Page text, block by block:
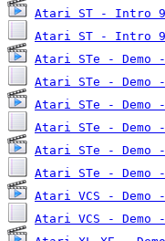
Atari ST - Intro 96
Atari ST - Intro
Atari STe - Demo
Atari STe - Demo
Atari STe - Demo
Atari STe - Demo
Atari STe - Demo
Atari STe - Demo
Atari VCS - Demo
Atari VCS -